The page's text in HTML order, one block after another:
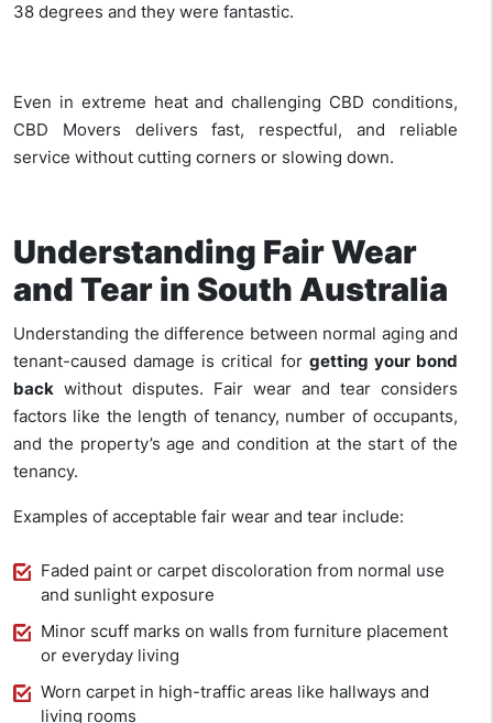
38 degrees and they were fantastic.
Even in extreme heat and challenging CBD conditions,
CBD Movers delivers fast, respectful, and reliable
service without cutting corners or slowing down.
Understanding Fair Wear
and Tear in South Australia
Understanding the difference between normal aging and
tenant-caused damage is critical for getting your bond
back without disputes. Fair wear and tear considers
factors like the length of tenancy, number of occupants,
and the property’s age and condition at the start of the
tenancy.
Examples of acceptable fair wear and tear include:
Faded paint or carpet discoloration from normal use
and sunlight exposure
Minor scuff marks on walls from furniture placement
or everyday living
Worn carpet in high-traffic areas like hallways and
living rooms